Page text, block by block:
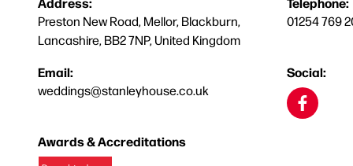
Preston New Road, Mellor, Blackburn,
Lancashire, BB2 7NP, United Kingdom
01254 769
Email:
weddings@stanleyhouse.co.uk
Social:
Awards & Accreditations